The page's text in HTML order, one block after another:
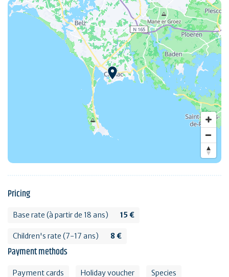
Pricing
Base rate (à partir de 18 ans) 15 €
Children's rate (7-17 ans) 8 €
Payment methods
Payment cards Holiday voucher Species